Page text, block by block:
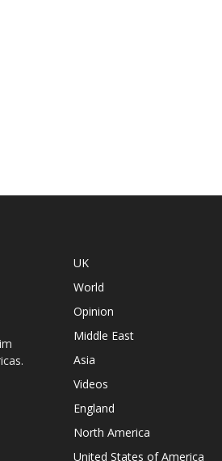
UK
World
Opinion
Middle East
Asia
Videos
England
North America
United States of America